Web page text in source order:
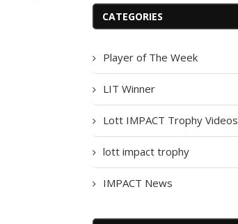
CATEGORIES
Player of The Week
LIT Winner
Lott IMPACT Trophy Videos
lott impact trophy
IMPACT News